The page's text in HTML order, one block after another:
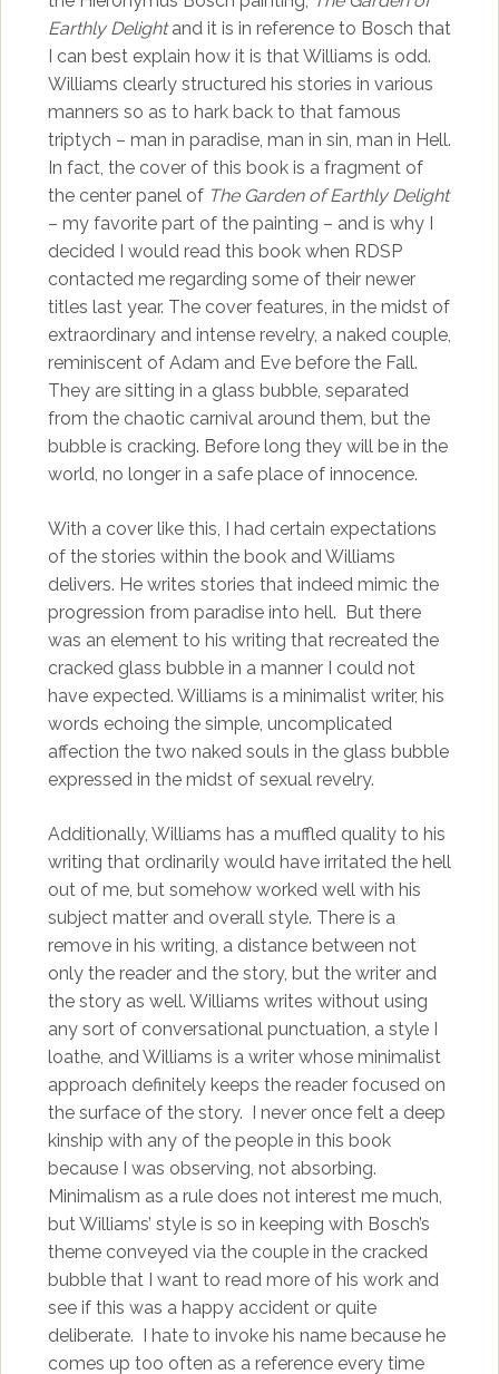
Earthly Delightand it is in reference to Bosch that
I can best explain how it is that Williams is odd.
Williams clearly structured his stories in various
manners so as to hark back to that famous
triptych – man in paradise, man in sin, man in Hell.
In fact, the cover of this book is a fragment of
the center panel of The Garden of Earthly Delight
– my favorite part of the painting – and is why I
decided I would read this book when RDSP
contacted me regarding some of their newer
titles last year. The cover features, in the midst of
extraordinary and intense revelry, a naked couple,
reminiscent of Adam and Eve before the Fall.
They are sitting in a glass bubble, separated
from the chaotic carnival around them, but the
bubble is cracking. Before long they will be in the
world, no longer in a safe place of innocence.
With a cover like this, I had certain expectations
of the stories within the book and Williams
delivers. He writes stories that indeed mimic the
progression from paradise into hell. But there
was an element to his writing that recreated the
cracked glass bubble in a manner I could not
have expected. Williams is a minimalist writer, his
words echoing the simple, uncomplicated
affection the two naked souls in the glass bubble
expressed in the midst of sexual revelry.
Additionally, Williams has a muffled quality to his
writing that ordinarily would have irritated the hell
out of me, but somehow worked well with his
subject matter and overall style. There is a
remove in his writing, a distance between not
only the reader and the story, but the writer and
the story as well. Williams writes without using
any sort of conversational punctuation, a style I
loathe, and Williams is a writer whose minimalist
approach definitely keeps the reader focused on
the surface of the story. I never once felt a deep
kinship with any of the people in this book
because I was observing, not absorbing.
Minimalism as a rule does not interest me much,
but Williams’ style is so in keeping with Bosch’s
theme conveyed via the couple in the cracked
bubble that I want to read more of his work and
see if this was a happy accident or quite
deliberate. I hate to invoke his name because he
comes up too often as a reference every time